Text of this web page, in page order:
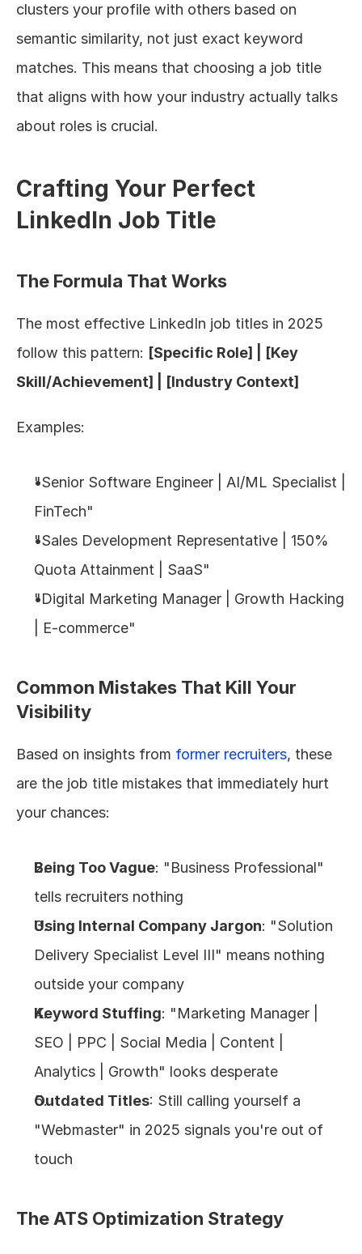
clusters your profile with others based on
semantic similarity, not just exact keyword
matches. This means that choosing a job title
that aligns with how your industry actually talks
about roles is crucial.
Crafting Your Perfect
LinkedIn Job Title
The Formula That Works
The most effective LinkedIn job titles in 2025
follow this pattern: [Specific Role] | [Key
Skill/Achievement] | [Industry Context]
Examples:
"Senior Software Engineer | AI/ML Specialist |
FinTech"
"Sales Development Representative | 150%
Quota Attainment | SaaS"
"Digital Marketing Manager | Growth Hacking
| E-commerce"
Common Mistakes That Kill Your
Visibility
Based on insights from former recruiters, these
are the job title mistakes that immediately hurt
your chances:
Being Too Vague: "Business Professional"
tells recruiters nothing
Using Internal Company Jargon: "Solution
Delivery Specialist Level III" means nothing
outside your company
Keyword Stuffing: "Marketing Manager |
SEO | PPC | Social Media | Content |
Analytics | Growth" looks desperate
Outdated Titles: Still calling yourself a
"Webmaster" in 2025 signals you're out of
touch
The ATS Optimization Strategy